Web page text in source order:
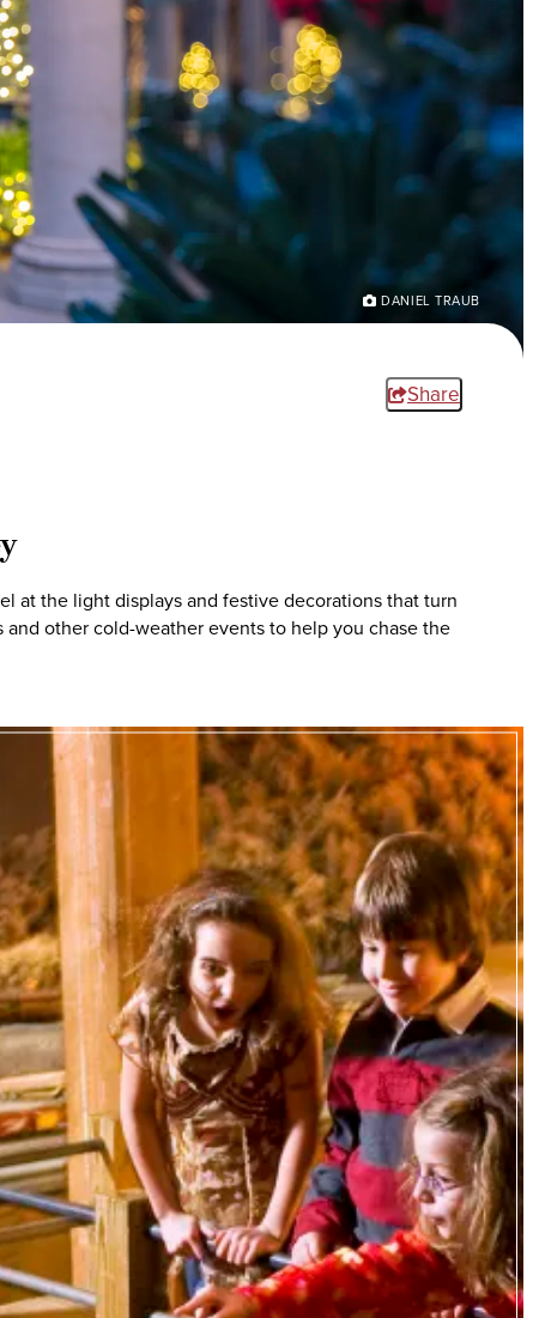
DANIEL TRAUB
Share
at the light displays and festive decorations that turn
other cold-weather events to help you chase the